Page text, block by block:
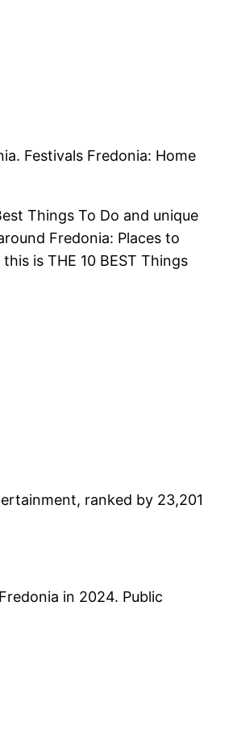
Festivals Fredonia: Home
Things To Do and unique
Fredonia: Places to
is THE 10 BEST Things
ranked by 23,201
in 2024. Public